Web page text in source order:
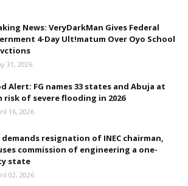
News: VeryDarkMan Gives Federal
4-Day Ult!matum Over Oyo School
31, 2026
Alert: FG names 33 states and Abuja at
risk of severe flooding in 2026
16, 2026
demands resignation of INEC chairman,
commission of engineering a one-
state
02, 2026